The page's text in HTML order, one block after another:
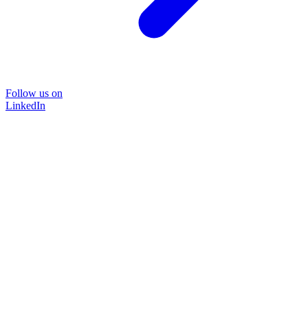
Follow us on
LinkedIn